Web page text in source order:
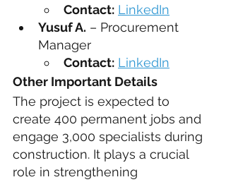
Contact: LinkedIn
Yusuf A. – Procurement
Manager
Contact: LinkedIn
Other Important Details
The project is expected to
create 400 permanent jobs and
engage 3,000 specialists during
construction. It plays a crucial
role in strengthening